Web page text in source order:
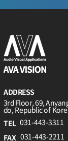
ADDRESS
3rd Floor, 69,
do, Republic of
TEL 031-443-3311
FAX 031-443-2211